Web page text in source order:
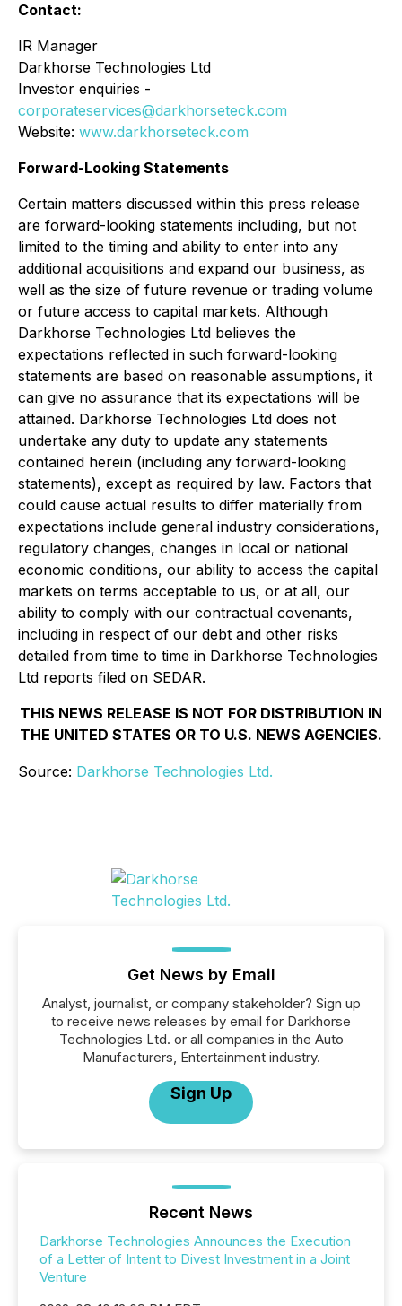
Contact:
IR Manager
Darkhorse Technologies Ltd
Investor enquiries -
corporateservices@darkhorseteck.com
Website: www.darkhorseteck.com
Forward-Looking Statements
Certain matters discussed within this press release
are forward-looking statements including, but not
limited to the timing and ability to enter into any
additional acquisitions and expand our business, as
well as the size of future revenue or trading volume
or future access to capital markets. Although
Darkhorse Technologies Ltd believes the
expectations reflected in such forward-looking
statements are based on reasonable assumptions, it
can give no assurance that its expectations will be
attained. Darkhorse Technologies Ltd does not
undertake any duty to update any statements
contained herein (including any forward-looking
statements), except as required by law. Factors that
could cause actual results to differ materially from
expectations include general industry considerations,
regulatory changes, changes in local or national
economic conditions, our ability to access the capital
markets on terms acceptable to us, or at all, our
ability to comply with our contractual covenants,
including in respect of our debt and other risks
detailed from time to time in Darkhorse Technologies
Ltd reports filed on SEDAR.
THIS NEWS RELEASE IS NOT FOR DISTRIBUTION IN
THE UNITED STATES OR TO U.S. NEWS AGENCIES.
Source: Darkhorse Technologies Ltd.
Get News by Email
Analyst, journalist, or company stakeholder? Sign up
to receive news releases by email for Darkhorse
Technologies Ltd. or all companies in the Auto
Manufacturers, Entertainment industry.
Sign Up
Recent News
Darkhorse Technologies Announces the Execution
of a Letter of Intent to Divest Investment in a Joint
Venture